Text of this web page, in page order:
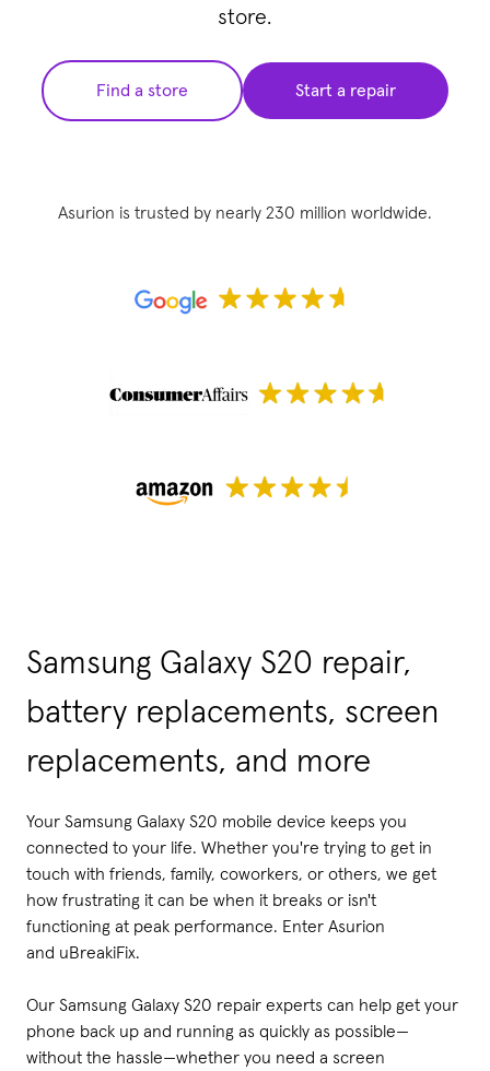
store.
Find a store Start a repair
Asurion is trusted by nearly 230 million worldwide.
Samsung Galaxy S20 repair,
battery replacements, screen
replacements, and more
Your Samsung Galaxy S20 mobile device keeps you
connected to your life. Whether you're trying to get in
touch with friends, family, coworkers, or others, we get
how frustrating it can be when it breaks or isn't
functioning at peak performance. Enter Asurion
and uBreakiFix.
Our Samsung Galaxy S20 repair experts can help get your
phone back up and running as quickly as possible—
without the hassle—whether you need a screen